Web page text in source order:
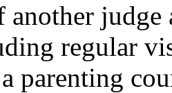
regular
parenting